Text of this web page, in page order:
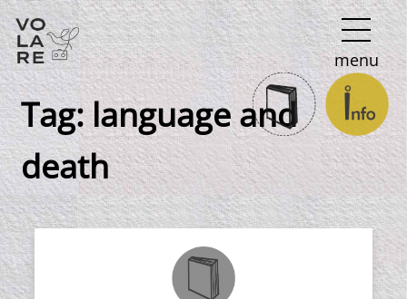
Main
Navigation
menu
Tag:language and
death